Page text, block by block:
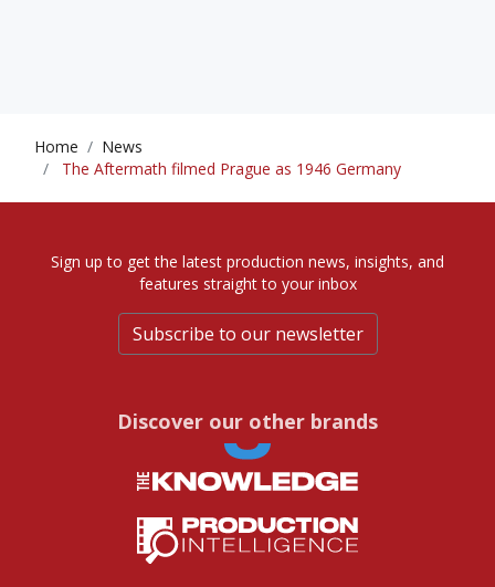
Home
News
The Aftermath filmed Prague as 1946 Germany
Sign up to get the latest production news, insights, and
features straight to your inbox
Subscribe to our newsletter
Discover our other brands